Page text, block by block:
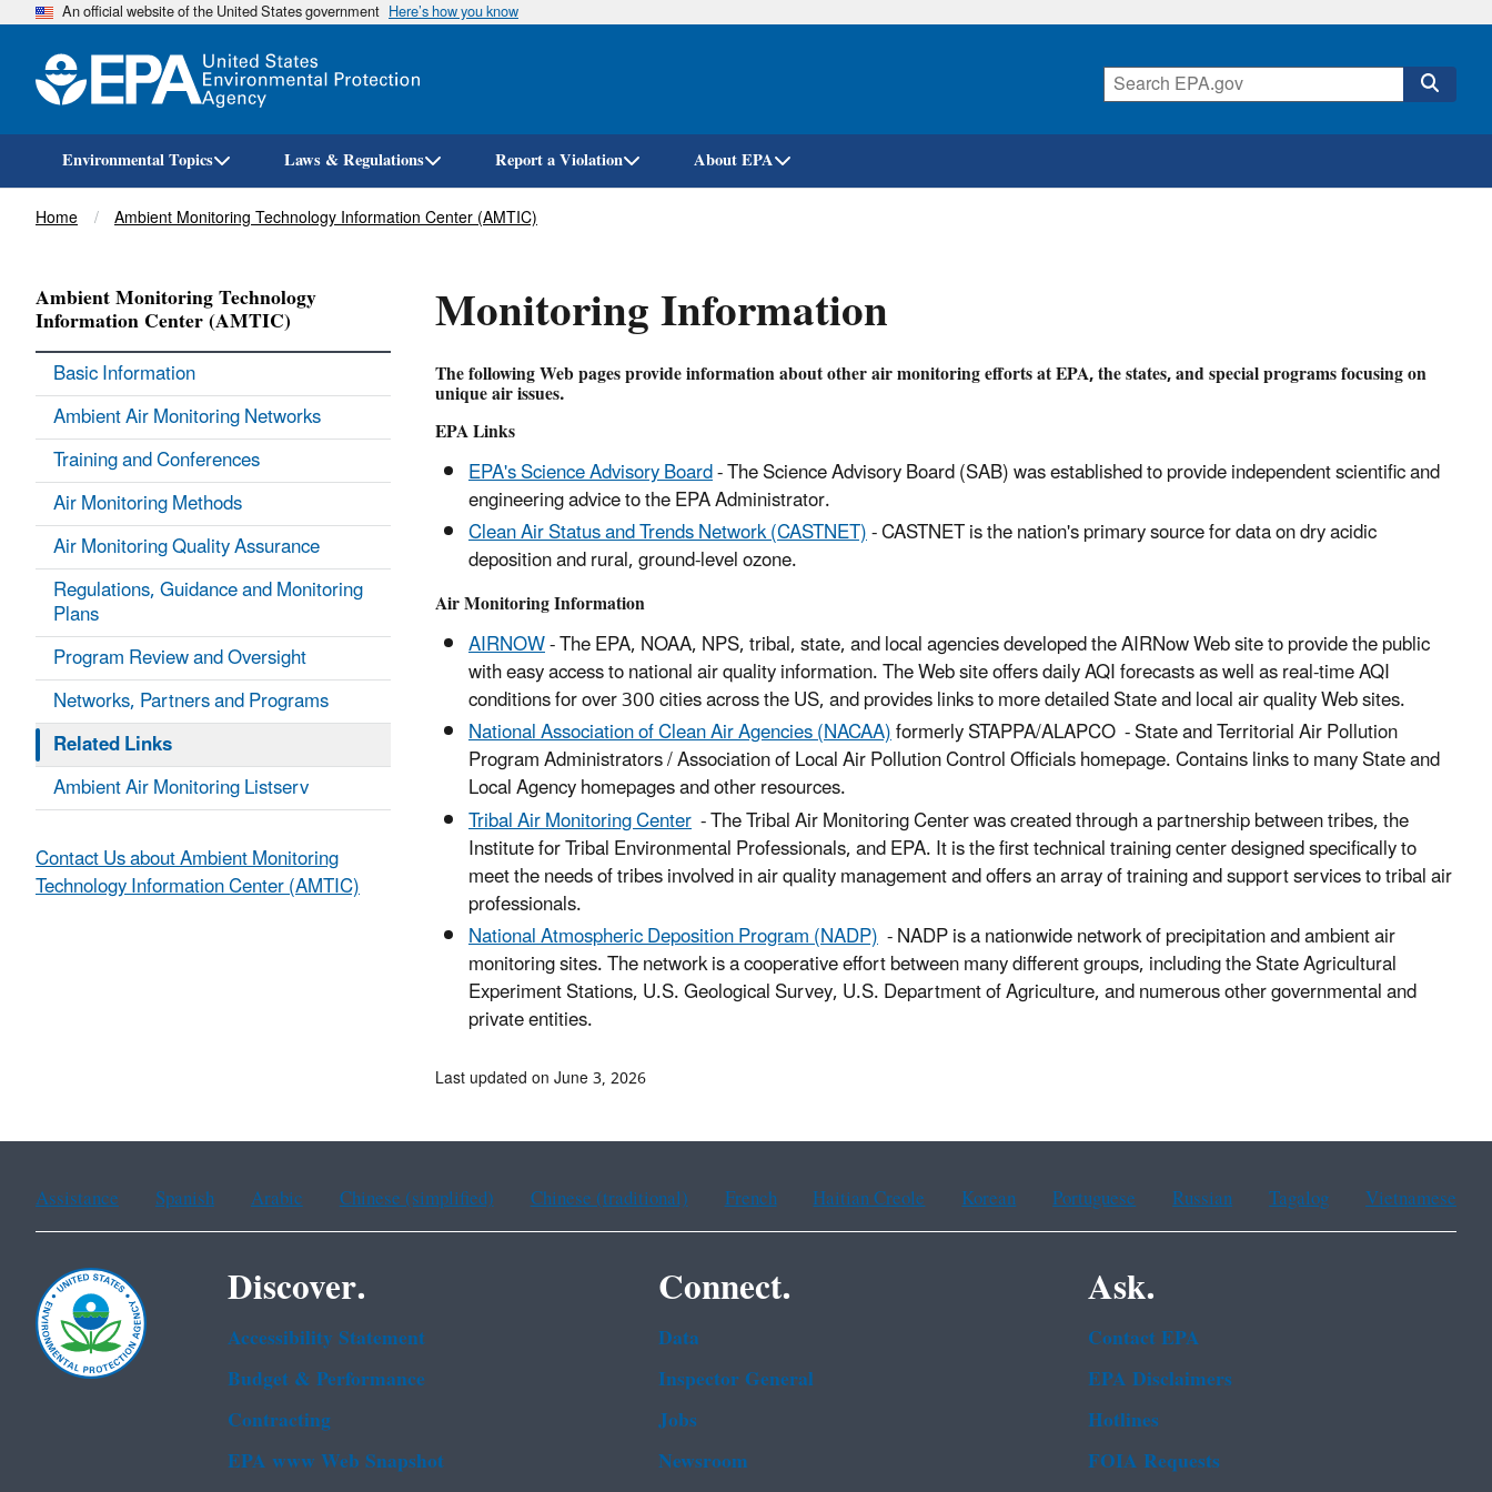
Skip
An official website of the United States government Here’s how you know
Environmental Topics Laws & Regulations Report a Violation About EPA
Breadcrumb
Home Ambient Monitoring Technology Information Center (AMTIC)
Monitoring Information
The following Web pages provide information about other air monitoring efforts at EPA, the states, and special programs focusing on
unique air issues.
EPA Links
EPA's Science Advisory Board- The Science Advisory Board (SAB) was established to provide independent scientific and
engineering advice to the EPA Administrator.
Clean Air Status and Trends Network (CASTNET)- CASTNET is the nation's primary source for data on dry acidic
deposition and rural, ground-level ozone.
Air Monitoring Information
AIRNOW- The EPA, NOAA, NPS, tribal, state, and local agencies developed the AIRNow Web site to provide the public
with easy access to national air quality information. The Web site offers daily AQI forecasts as well as real-time AQI
conditions for over 300 cities across the US, and provides links to more detailed State and local air quality Web sites.
National Association of Clean Air Agencies (NACAA)formerly STAPPA/ALAPCO - State and Territorial Air Pollution
Program Administrators / Association of Local Air Pollution Control Officials homepage. Contains links to many State and
Local Agency homepages and other resources.
Tribal Air Monitoring Center - The Tribal Air Monitoring Center was created through a partnership between tribes, the
Institute for Tribal Environmental Professionals, and EPA. It is the first technical training center designed specifically to
meet the needs of tribes involved in air quality management and offers an array of training and support services to tribal air
professionals.
National Atmospheric Deposition Program (NADP) - NADP is a nationwide network of precipitation and ambient air
monitoring sites. The network is a cooperative effort between many different groups, including the State Agricultural
Experiment Stations, U.S. Geological Survey, U.S. Department of Agriculture, and numerous other governmental and
private entities.
Ambient Monitoring Technology
Information Center (AMTIC)
Basic Information
Ambient Air Monitoring Networks
Training and Conferences
Air Monitoring Methods
Air Monitoring Quality Assurance
Regulations, Guidance and Monitoring
Plans
Program Review and Oversight
Networks, Partners and Programs
Related Links
Ambient Air Monitoring Listserv
Contact Us about Ambient Monitoring
Technology Information Center (AMTIC)
Last updated on June 3, 2026
Assistance Spanish Arabic Chinese (simplified) Chinese (traditional) French Haitian Creole Korean Portuguese Russian Tagalog Vietnamese
Discover.
Accessibility Statement
Budget & Performance
Contracting
EPA www Web Snapshot
Connect.
Data
Inspector General
Jobs
Newsroom
Ask.
Contact EPA
EPA Disclaimers
Hotlines
FOIA Requests